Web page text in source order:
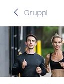
Gruppi